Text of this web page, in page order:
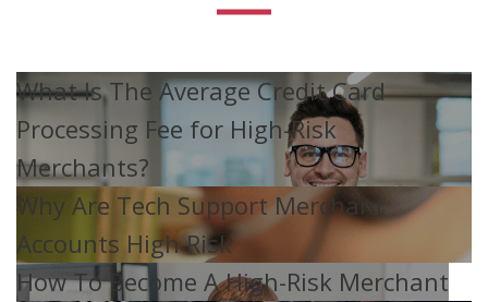
What Is The Average Credit Card
Processing Fee for High-Risk
Merchants?
Why Are Tech Support Merchant
Accounts High Risk
How To Become A High-Risk Merchant